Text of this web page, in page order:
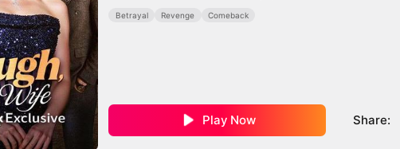
Betrayal Revenge Comeback
Play Now Share: